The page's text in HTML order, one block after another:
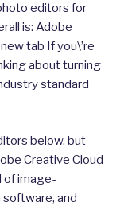
editors for
is: Adobe
tab If you\’re
about turning
standard
below, but
Creative Cloud
of image-
software, and